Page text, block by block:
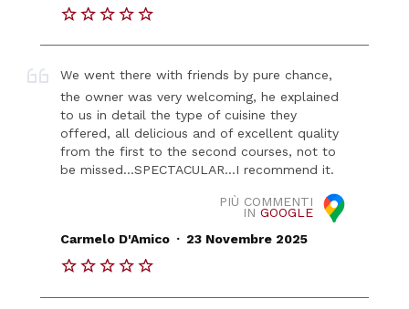
We went there with friends by pure chance,
the owner was very welcoming, he explained
to us in detail the type of cuisine they
offered, all delicious and of excellent quality
from the first to the second courses, not to
be missed...SPECTACULAR...I recommend it.
PIÙ COMMENTI
IN GOOGLE
Carmelo D'Amico . 23 Novembre 2025